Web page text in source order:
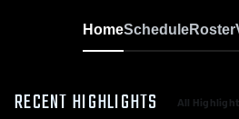
HomeScheduleRoster
RECENT HIGHLIGHTS All